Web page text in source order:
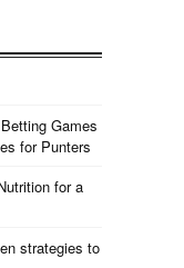
Games
for Punters
for a
strategies to